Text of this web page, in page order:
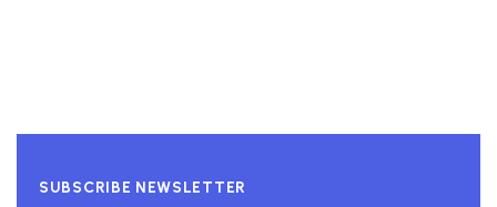
SUBSCRIBE NEWSLETTER